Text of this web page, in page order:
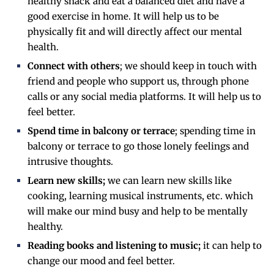
good exercise in home. It will help us to be
physically fit and will directly affect our mental
health.
Connect with others; we should keep in touch with
friend and people who support us, through phone
calls or any social media platforms. It will help us to
feel better.
Spend time in balcony or terrace; spending time in
balcony or terrace to go those lonely feelings and
intrusive thoughts.
Learn new skills; we can learn new skills like
cooking, learning musical instruments, etc. which
will make our mind busy and help to be mentally
healthy.
Reading books and listening to music; it can help to
change our mood and feel better.